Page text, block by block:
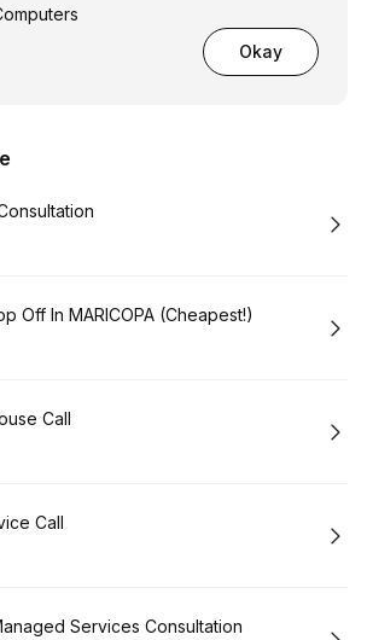
Okay
Off In MARICOPA (Cheapest!)
Call
Call
Services Consultation